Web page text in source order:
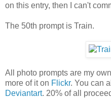
on this entry, then I can't
The 50th prompt is Train.
All photo prompts are my
more of it on Flickr. You can
Deviantart. 20% of all